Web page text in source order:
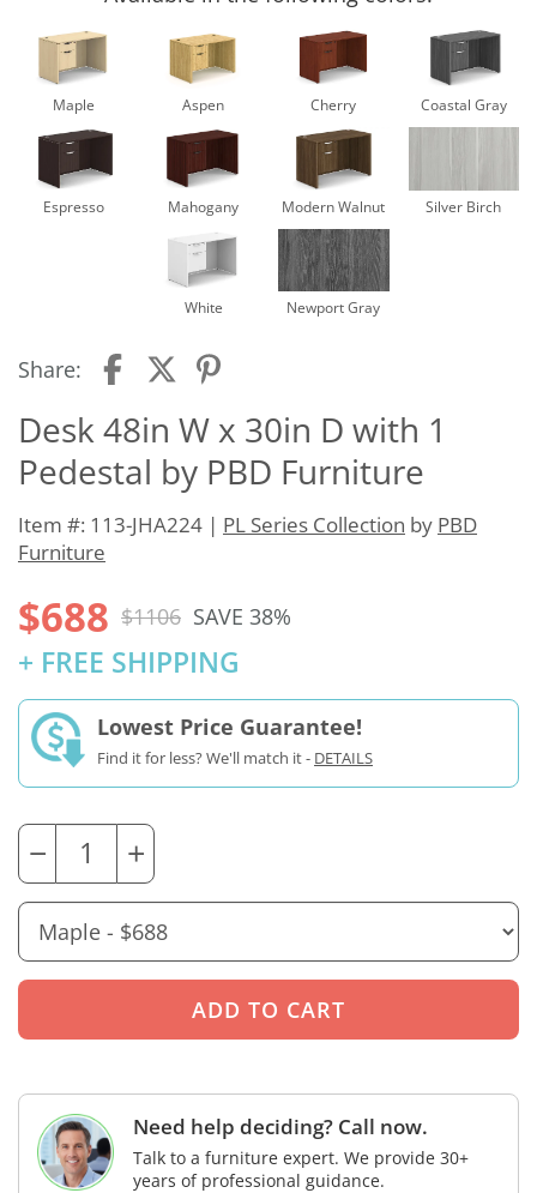
Maple Aspen Cherry Coastal Gray
Espresso Mahogany Modern Walnut Silver Birch
White Newport Gray
Share:
Desk 48in W x 30in D with 1
Pedestal by PBD Furniture
Item #: 113-JHA224 | PL Series Collection by PBD
Furniture
$688 $1106 SAVE 38%
+ FREE SHIPPING
Lowest Price Guarantee!
Find it for less? We'll match it - DETAILS
− +
Need help deciding? Call now.
Talk to a furniture expert. We provide 30+
years of professional guidance.